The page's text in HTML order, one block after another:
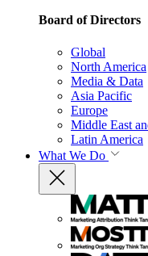
Board of Directors
Global
North America
Media & Data
Asia Pacific
Europe
Middle East
Latin America
What We Do